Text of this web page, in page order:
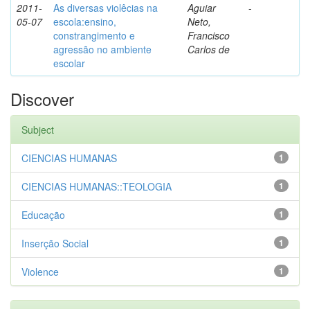
2011-
05-07
As diversas violêcias na
escola:ensino,
constrangimento e
agressão no ambiente
escolar
Aguiar
Neto,
Francisco
Carlos de
-
Discover
Subject
1
CIENCIAS HUMANAS
1
CIENCIAS HUMANAS::TEOLOGIA
1
Educação
1
Inserção Social
1
Violence